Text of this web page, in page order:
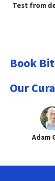
Test from
Book
Our
Adam